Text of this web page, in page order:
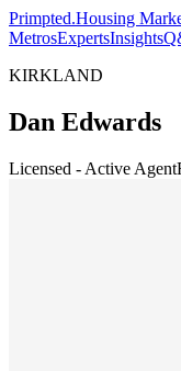
Primpted.Housing
MetrosExpertsInsights
KIRKLAND
Dan Edwards
Licensed - Active Agent